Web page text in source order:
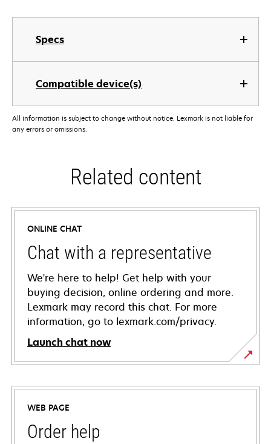
Specs
Compatible device(s)
All information is subject to change without notice. Lexmark is not liable for
any errors or omissions.
Related content
ONLINE CHAT
Chat with a representative
We're here to help! Get help with your
buying decision, online ordering and more.
Lexmark may record this chat. For more
information, go to lexmark.com/privacy.
Launch chat now
WEB PAGE
Order help